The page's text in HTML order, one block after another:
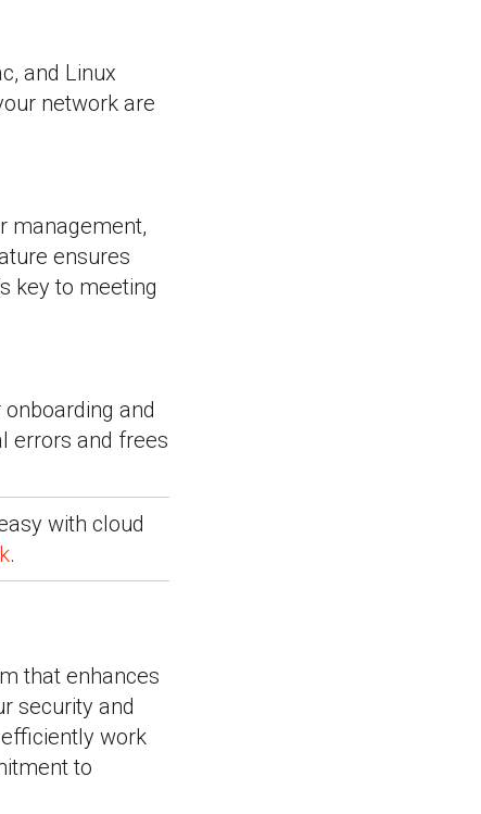
and Linux
network are
management,
ensures
key to meeting
and
errors and frees
with cloud
.
that enhances
security and
work
to